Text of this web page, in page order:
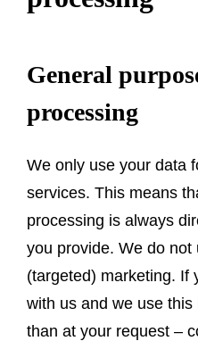
General
processing
We only use your data
services. This means
processing is always
you provide. We do not
(targeted) marketing. If
with us and we use
than at your request –